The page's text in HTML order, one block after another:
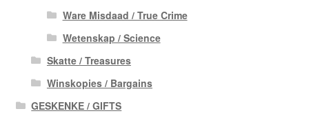
Ware Misdaad / True Crime
Wetenskap / Science
Skatte / Treasures
Winskopies / Bargains
GESKENKE / GIFTS